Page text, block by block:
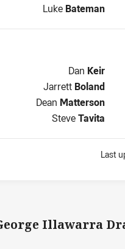
Lock for Mounties
Luke Bateman
Interchange
Dan Keir
Interchange for
Jarrett Boland
Interchange for
Dean Matterson
Interchange for
SteveTavita
Last
Illawarra